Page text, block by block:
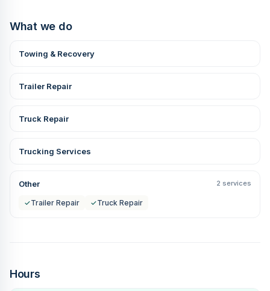
What we do
Towing & Recovery
Trailer Repair
Truck Repair
Trucking Services
Other 2 services
✓Trailer Repair ✓Truck Repair
Hours